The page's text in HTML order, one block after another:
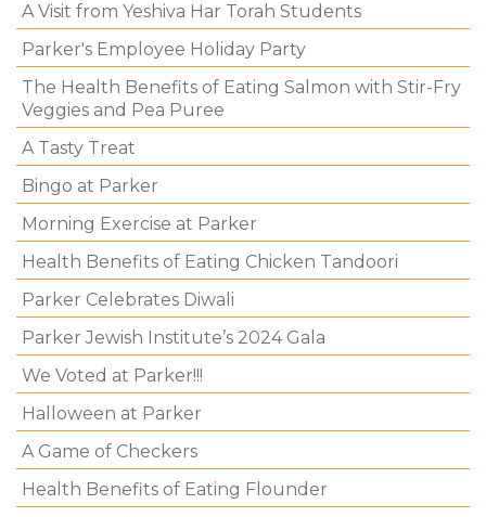
A Visit from Yeshiva Har Torah Students
Parker's Employee Holiday Party
The Health Benefits of Eating Salmon with Stir-Fry
Veggies and Pea Puree
A Tasty Treat
Bingo at Parker
Morning Exercise at Parker
Health Benefits of Eating Chicken Tandoori
Parker Celebrates Diwali
Parker Jewish Institute’s 2024 Gala
We Voted at Parker!!!
Halloween at Parker
A Game of Checkers
Health Benefits of Eating Flounder